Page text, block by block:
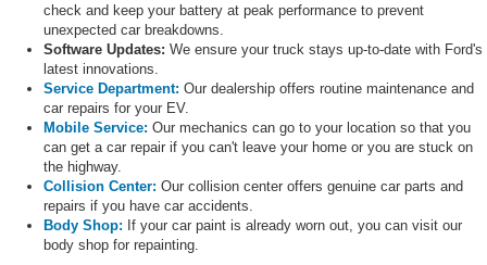
check and keep your battery at peak performance to prevent
unexpected car breakdowns.
Software Updates: We ensure your truck stays up-to-date with Ford's
latest innovations.
Service Department: Our dealership offers routine maintenance and
car repairs for your EV.
Mobile Service: Our mechanics can go to your location so that you
can get a car repair if you can't leave your home or you are stuck on
the highway.
Collision Center: Our collision center offers genuine car parts and
repairs if you have car accidents.
Body Shop: If your car paint is already worn out, you can visit our
body shop for repainting.